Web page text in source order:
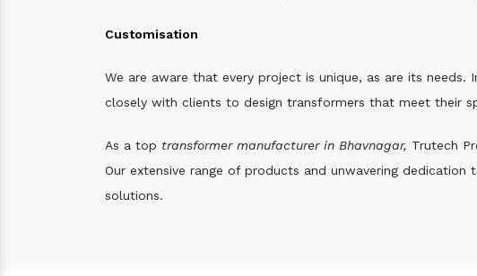
Customisation
We are aware that every project is unique, as are its
closely with clients to design transformers that meet their
As a top transformer manufacturer in Bhavnagar, Trutech
Our extensive range of products and unwavering
solutions.